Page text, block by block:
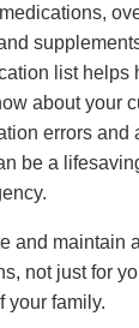
list helps
about your
errors and
be a
and maintain
not just for
your family.